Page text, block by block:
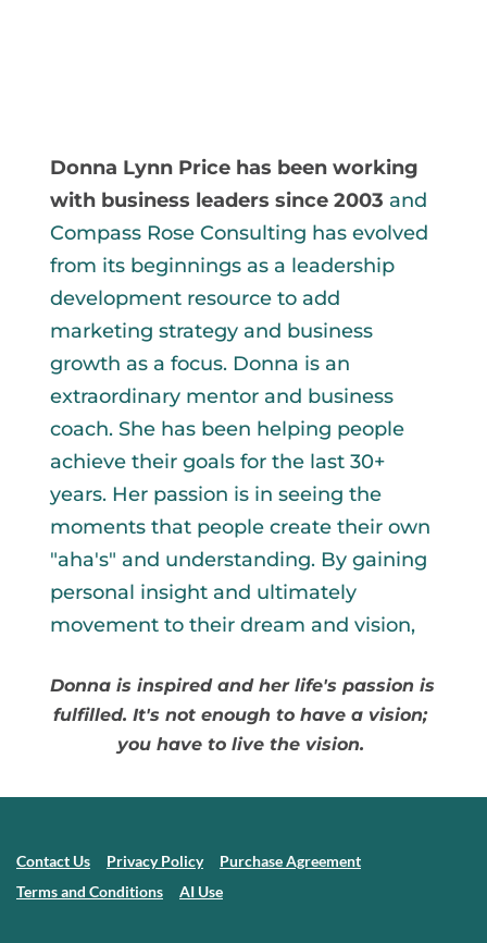
Donna Lynn Price has been working
with business leaders since 2003 and
Compass Rose Consulting has evolved
from its beginnings as a leadership
development resource to add
marketing strategy and business
growth as a focus. Donna is an
extraordinary mentor and business
coach. She has been helping people
achieve their goals for the last 30+
years. Her passion is in seeing the
moments that people create their own
"aha's" and understanding. By gaining
personal insight and ultimately
movement to their dream and vision,
Donna is inspired and her life's passion is
fulfilled. It's not enough to have a vision;
you have to live the vision.
Contact Us Privacy Policy
Purchase Agreement
Terms and Conditions
AI Use